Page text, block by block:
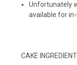
Unfortunately
available for
CAKE